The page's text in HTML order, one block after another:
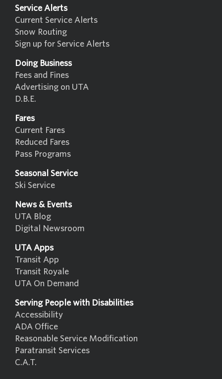
Service Alerts
Current Service Alerts
Snow Routing
Sign up for Service Alerts
Doing Business
Fees and Fines
Advertising on UTA
D.B.E.
Fares
Current Fares
Reduced Fares
Pass Programs
Seasonal Service
Ski Service
News & Events
UTA Blog
Digital Newsroom
UTA Apps
Transit App
Transit Royale
UTA On Demand
Serving People with Disabilities
Accessibility
ADA Office
Reasonable Service Modification
Paratransit Services
C.A.T.